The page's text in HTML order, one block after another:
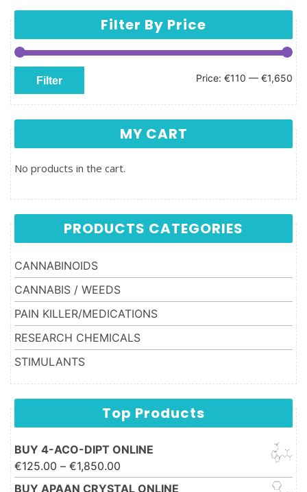
Filter By Price
Min price
Max price
Filter Price: €110 — €1,650
MY CART
No products in the cart.
PRODUCTS CATEGORIES
CANNABINOIDS
CANNABIS / WEEDS
PAIN KILLER/MEDICATIONS
RESEARCH CHEMICALS
STIMULANTS
Top Products
BUY 4-ACO-DIPT ONLINE
€125.00 – €1,850.00
€1,850.00
BUY APAAN CRYSTAL ONLINE